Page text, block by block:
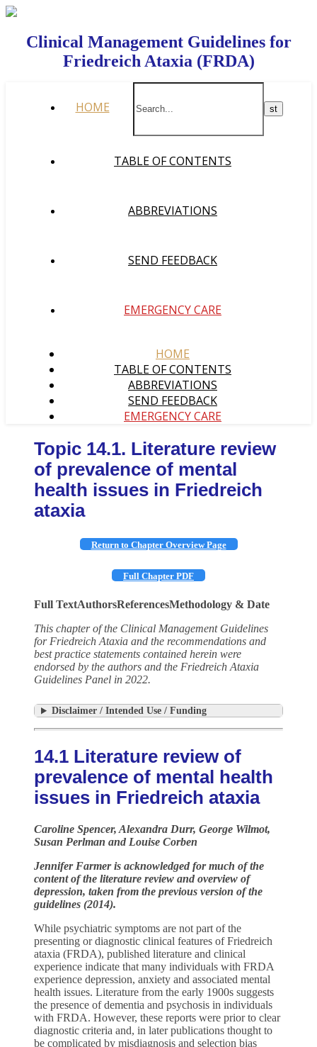
Clinical Management Guidelines for
Friedreich Ataxia (FRDA)
HOME
TABLE OF CONTENTS
ABBREVIATIONS
SEND FEEDBACK
EMERGENCY CARE
HOME
TABLE OF CONTENTS
ABBREVIATIONS
SEND FEEDBACK
EMERGENCY CARE
Topic 14.1. Literature review
of prevalence of mental
health issues in Friedreich
ataxia
Return to Chapter Overview Page
Full Chapter PDF
Full TextAuthorsReferencesMethodology & Date
This chapter of the Clinical Management Guidelines
for Friedreich Ataxia and the recommendations and
best practice statements contained herein were
endorsed by the authors and the Friedreich Ataxia
Guidelines Panel in 2022.
Disclaimer / Intended Use / Funding
14.1 Literature review of
prevalence of mental health
issues in Friedreich ataxia
Caroline Spencer, Alexandra Durr, George Wilmot,
Susan Perlman and Louise Corben
Jennifer Farmer is acknowledged for much of the
content of the literature review and overview of
depression, taken from the previous version of the
guidelines (2014).
While psychiatric symptoms are not part of the
presenting or diagnostic clinical features of Friedreich
ataxia (FRDA), published literature and clinical
experience indicate that many individuals with FRDA
experience depression, anxiety and associated mental
health issues. Literature from the early 1900s suggests
the presence of dementia and psychosis in individuals
with FRDA. However, these reports were prior to clear
diagnostic criteria and, in later publications thought to
be complicated by misdiagnosis and selection bias